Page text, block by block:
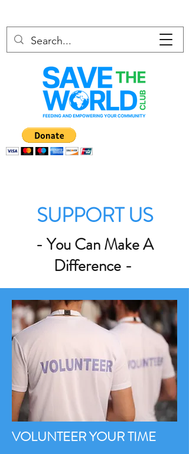
SUPPORT US
- You Can Make A
Difference -
VOLUNTEER YOUR TIME